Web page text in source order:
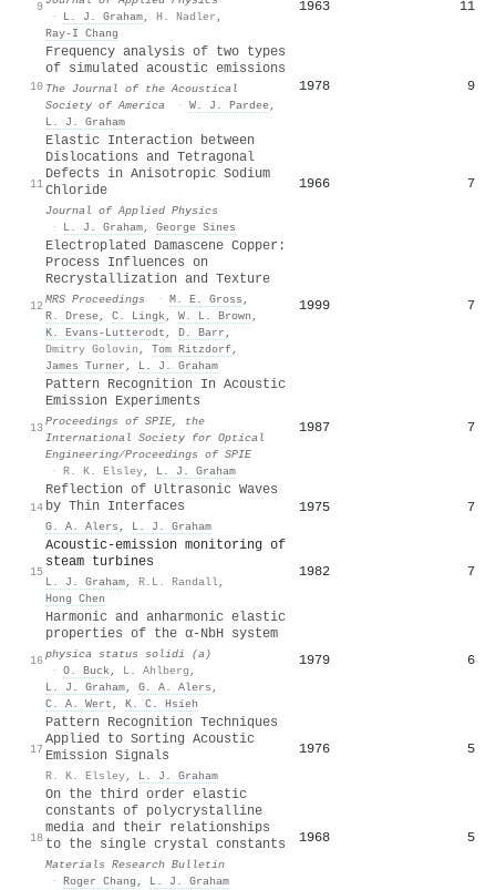
9
·
L. J. Graham, H. Nadler ,
Ray-I Chang
1963 11
10
Frequency analysis of two types
of simulated acoustic emissions
The Journal of the Acoustical
Society of America
· W. J. Pardee,
L. J. Graham
1978 9
11
Elastic Interaction between
Dislocations and Tetragonal
Defects in Anisotropic Sodium
Chloride
Journal of Applied Physics
·
L. J. Graham, George Sines
1966 7
12
Electroplated Damascene Copper:
Process Influences on
Recrystallization and Texture
MRS Proceedings · M. E. Gross ,
R. Drese, C. Lingk, W. L. Brown ,
K. Evans‐Lutterodt , D. Barr ,
Dmitry Golovin , Tom Ritzdorf,
James Turner , L. J. Graham
1999 7
13
Pattern Recognition In Acoustic
Emission Experiments
Proceedings of SPIE, the
International Society for Optical
Engineering/Proceedings of SPIE
· R. K. Elsley, L. J. Graham
1987 7
14
Reflection of Ultrasonic Waves
by Thin Interfaces
G. A. Alers , L. J. Graham
1975 7
15
Acoustic-emission monitoring of
steam turbines
L. J. Graham, R.L. Randall,
Hong Chen
1982 7
16
Harmonic and anharmonic elastic
properties of the α-NbH system
physica status solidi (a)
· O. Buck, L. Ahlberg ,
L. J. Graham, G. A. Alers ,
C. A. Wert , K. C. Hsieh
1979 6
17
Pattern Recognition Techniques
Applied to Sorting Acoustic
Emission Signals
R. K. Elsley, L. J. Graham
1976 5
18
On the third order elastic
constants of polycrystalline
media and their relationships
to the single crystal constants
Materials Research Bulletin
· Roger Chang , L. J. Graham
1968 5